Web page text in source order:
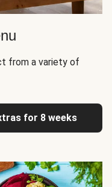
from a variety of
for 8 weeks